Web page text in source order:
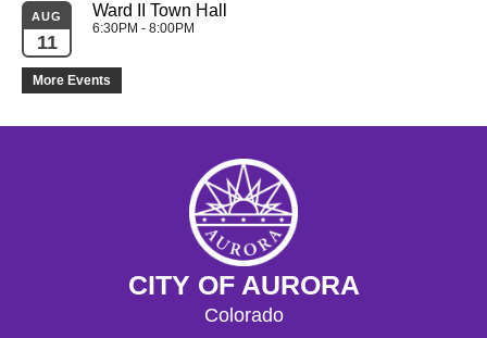
AUG
11
Ward II Town Hall
6:30PM - 8:00PM
More Events
CITY OF AURORA
Colorado